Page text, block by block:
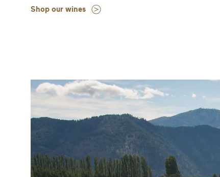
Shop our wines